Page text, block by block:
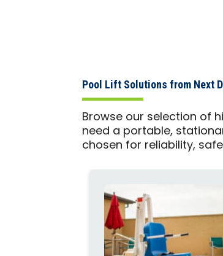
Pool Lift Solutions from Next
Browse our selection of
need a portable,
chosen for reliability,